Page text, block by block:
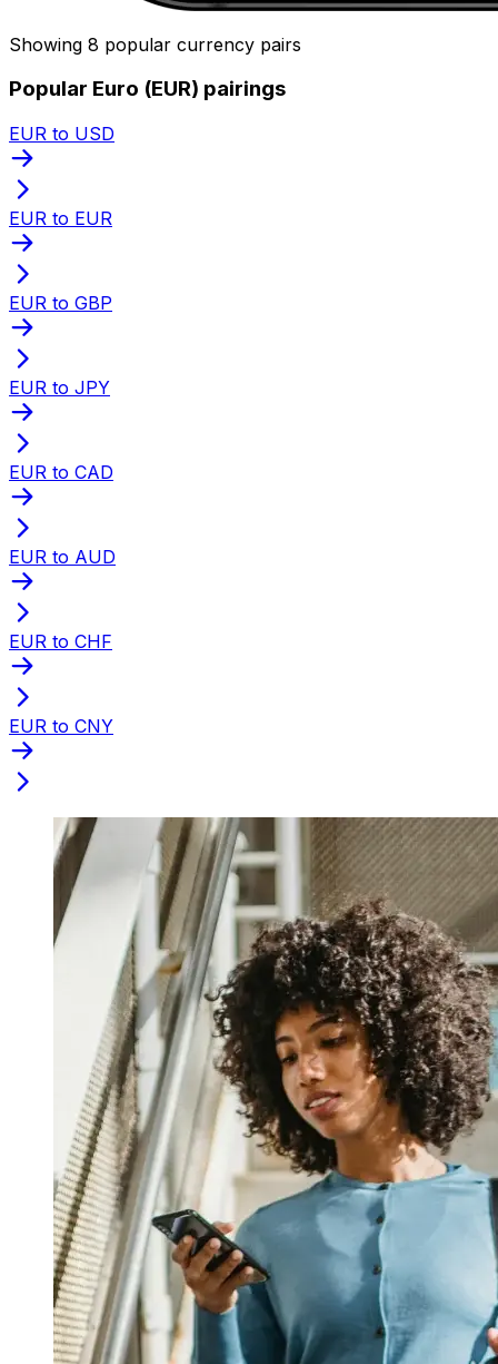
Showing 8 popular currency pairs
Popular Euro (EUR) pairings
EUR to USD
EUR to EUR
EUR to GBP
EUR to JPY
EUR to CAD
EUR to AUD
EUR to CHF
EUR to CNY